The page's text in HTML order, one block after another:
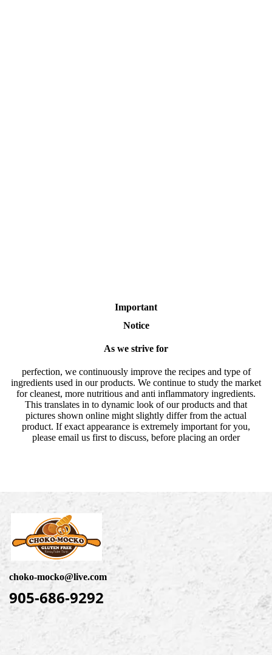
Important
Notice
As we strive for
perfection, we continuously improve the recipes and type of
ingredients used in our products. We continue to study the market
for cleanest, more nutritious and anti inflammatory ingredients.
This translates in to dynamic look of our products and that
pictures shown online might slightly differ from the actual
product. If exact appearance is extremely important for you,
please email us first to discuss, before placing an order
choko-mocko@live.com
905-686-9292